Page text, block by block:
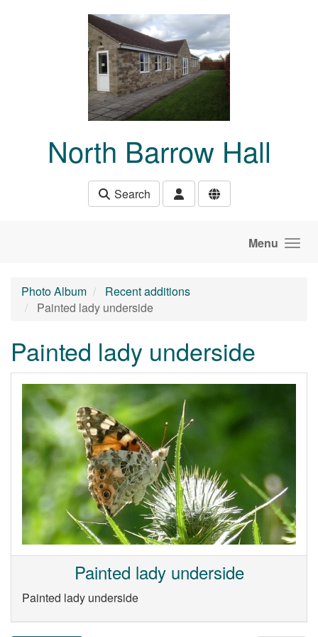
North Barrow Hall
Search
Menu
Photo Album
Recent additions
Painted lady underside
Painted lady underside
Painted lady underside
Painted lady underside